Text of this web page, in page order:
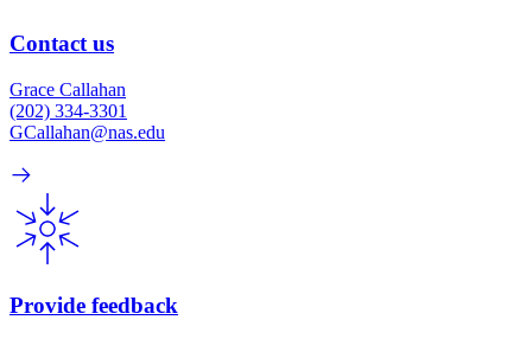
Contact us
Grace Callahan
(202) 334-3301
GCallahan@nas.edu
Provide feedback